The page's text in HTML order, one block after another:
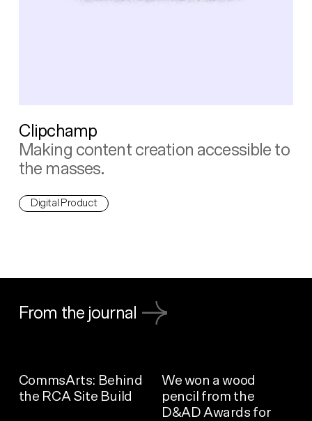
Clipchamp
Making content creation accessible to
the masses.
Digital Product
From the journal
CommsArts: Behind
the RCA Site Build
We won a wood
pencil from the
D&AD Awards for